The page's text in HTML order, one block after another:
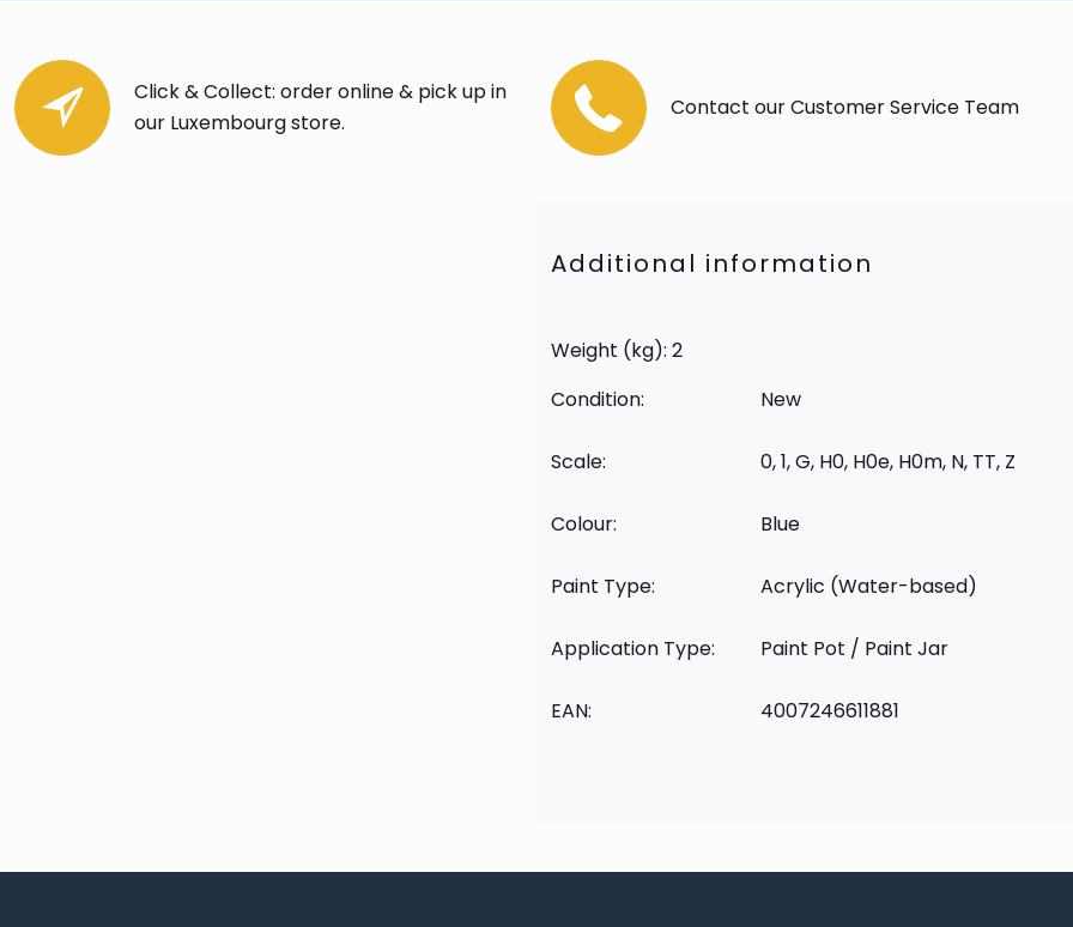
Click & Collect: order online & pick up in
our Luxembourg store.
Contact our Customer Service Team
Additional information
Weight (kg): 2
Condition:
New
Scale: 0, 1, G, H0, H0e, H0m, N, TT, Z
Colour: Blue
Paint Type: Acrylic (Water-based)
Application Type: Paint Pot / Paint Jar
EAN: 4007246611881